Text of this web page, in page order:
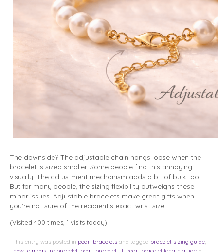
The downside? The adjustable chain hangs loose when the
bracelet is sized smaller. Some people find this annoying
visually. The adjustment mechanism adds a bit of bulk too.
But for many people, the sizing flexibility outweighs these
minor issues. Adjustable bracelets make great gifts when
you’re not sure of the recipient’s exact wrist size.
(Visited 400 times, 1 visits today)
This entry was posted in pearl bracelets and tagged bracelet sizing guide,
how to measure bracelet, pearl bracelet fit, pearl bracelet length guide by